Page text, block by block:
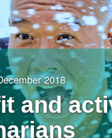
2018
and